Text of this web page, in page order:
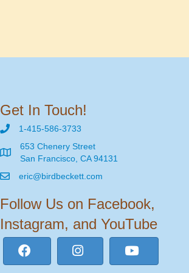
Get In Touch!
1-415-586-3733
653 Chenery Street
San Francisco, CA 94131
eric@birdbeckett.com
Follow Us on Facebook,
Instagram, and YouTube